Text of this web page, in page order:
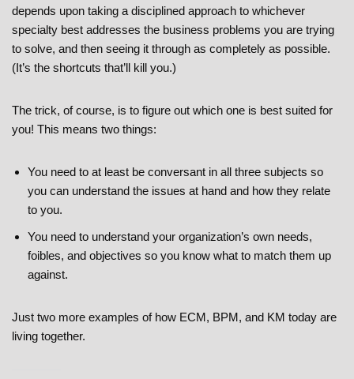
depends upon taking a disciplined approach to whichever
specialty best addresses the business problems you are trying
to solve, and then seeing it through as completely as possible.
(It’s the shortcuts that’ll kill you.)
The trick, of course, is to figure out which one is best suited for
you! This means two things:
You need to at least be conversant in all three subjects so
you can understand the issues at hand and how they relate
to you.
You need to understand your organization’s own needs,
foibles, and objectives so you know what to match them up
against.
Just two more examples of how ECM, BPM, and KM today are
living together.